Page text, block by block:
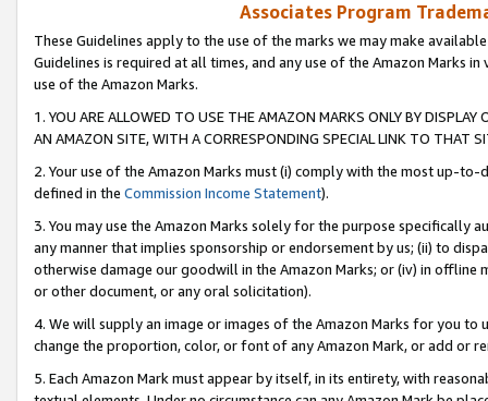
Associates Program
These Guidelines apply to the use of the marks we may make
Guidelines is required at all times, and any use of the Amazon Marks
use of the Amazon Marks.
1. YOU ARE ALLOWED TO USE THE AMAZON MARKS ONLY BY
AN AMAZON SITE, WITH A CORRESPONDING SPECIAL LINK TO THAT
2. Your use of the Amazon Marks must (i) comply with the most up-
defined in the Commission Income Statement).
3. You may use the Amazon Marks solely for the purpose specifically
any manner that implies sponsorship or endorsement by us; (ii) to
otherwise damage our goodwill in the Amazon Marks; or (iv) in offline
or other document, or any oral solicitation).
4. We will supply an image or images of the Amazon Marks for you to
change the proportion, color, or font of any Amazon Mark, or add or
5. Each Amazon Mark must appear by itself, in its entirety, with